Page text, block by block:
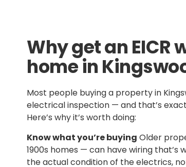
Why get an EICR
home in
Most people buying a property in
electrical inspection — and that’s
Here’s why it’s worth doing:
Know what you’re buying Older
1900s homes — can have wiring that’s
the actual condition of the electrics,